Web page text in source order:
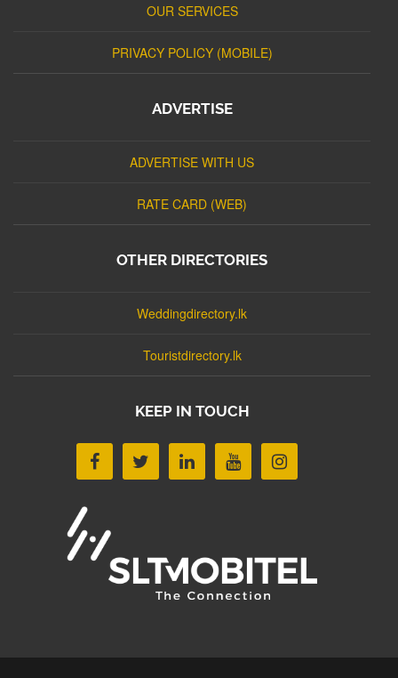
OUR SERVICES
PRIVACY POLICY (MOBILE)
ADVERTISE
ADVERTISE WITH US
RATE CARD (WEB)
OTHER DIRECTORIES
Weddingdirectory.lk
Touristdirectory.lk
KEEP IN TOUCH